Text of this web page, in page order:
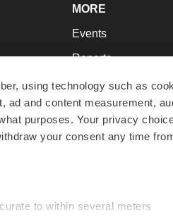
using technology such as
ad and content measurement,
purposes. Your privacy
your consent any time
to within several meters
MORE
Events
Reports
Career Advice
NextGen
Best Places to Work